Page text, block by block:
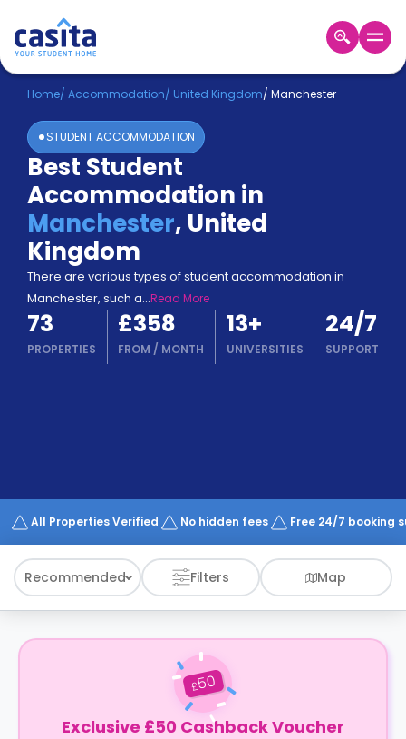
Home EN GBP
Login
Booking
Accommodation
About
Us
Blog
Refer
&
Earn!
Become
a
Partner
Works
Home/ Accommodation/ United Kingdom/ Manchester
STUDENT ACCOMMODATION
Best Student
Accommodation in
Manchester, United
Kingdom
There are various types of student accommodation in
Manchester, such a...Read More
73
PROPERTIES
£358
FROM / MONTH
13+
UNIVERSITIES
24/7
SUPPORT
All Properties Verified No hidden fees Free 24/7 booking
Recommended Filters Map
£50
Exclusive £50 Cashback Voucher